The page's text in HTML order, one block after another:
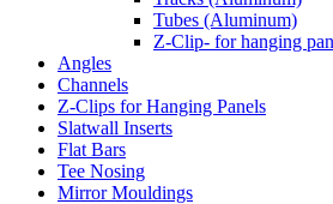
Tubes (Aluminum)
Z-Clip- for hanging
Angles
Channels
Z-Clips for Hanging Panels
Slatwall Inserts
Flat Bars
Tee Nosing
Mirror Mouldings